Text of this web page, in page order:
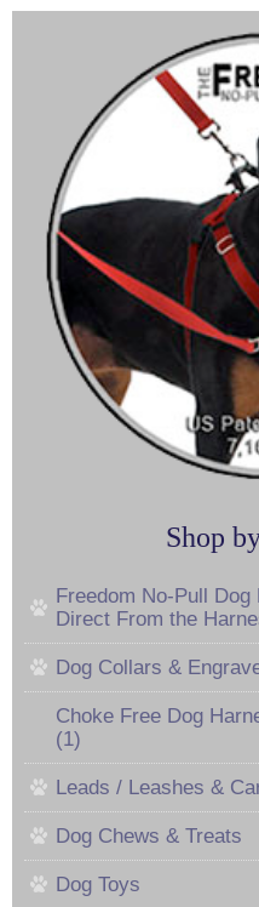
Shop
Freedom No-Pull
Direct From the
Dog Collars &
Choke Free Dog
(1)
Leads / Leashes &
Dog Chews & Treats
Dog Toys